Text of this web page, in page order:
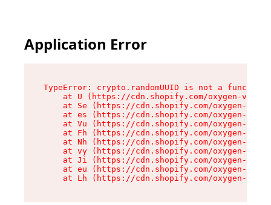
Application Error
TypeError: crypto.randomUUID is not a function
at U (https://cdn.shopify.com/oxygen-v2/
at Se (https://cdn.shopify.com/oxygen-v2/
at es (https://cdn.shopify.com/oxygen-v2/
at Vu (https://cdn.shopify.com/oxygen-v2/
at Fh (https://cdn.shopify.com/oxygen-v2/
at Nh (https://cdn.shopify.com/oxygen-v2/
at vy (https://cdn.shopify.com/oxygen-v2/
at Ji (https://cdn.shopify.com/oxygen-v2/
at eu (https://cdn.shopify.com/oxygen-v2/
at Lh (https://cdn.shopify.com/oxygen-v2/